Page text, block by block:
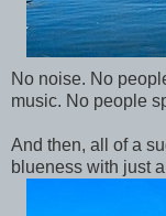
No noise. No
music. No people
And then, all of a
blueness with just